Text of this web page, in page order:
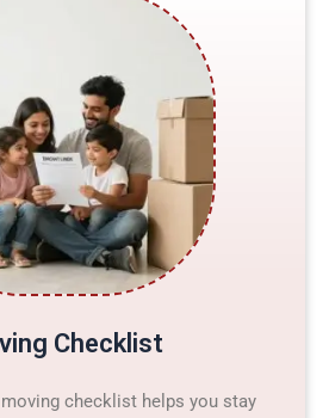
Checklist
moving checklist helps you stay